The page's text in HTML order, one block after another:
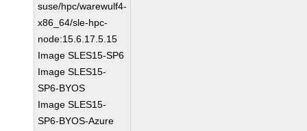
suse/hpc/warewulf4-
x86_64/sle-hpc-
node:15.6.17.5.15
Image SLES15-SP6
Image SLES15-
SP6-BYOS
Image SLES15-
SP6-BYOS-Azure